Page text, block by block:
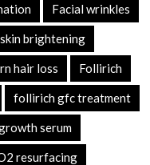
Facial wrinkles
brightening
hair loss Follirich
follirich gfc treatment
serum
resurfacing